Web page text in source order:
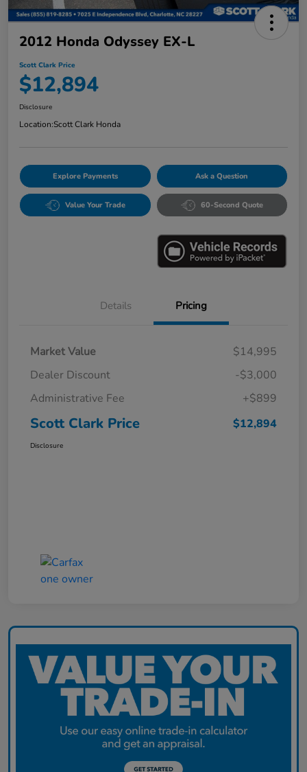
2012 Honda Odyssey EX-L
Scott Clark Price
$12,894
Disclosure
Location:Scott Clark Honda
Explore Payments Ask a Question
Value Your Trade 60-Second Quote
Details Pricing
Market Value
$14,995
Dealer Discount
-$3,000
Administrative Fee
+$899
Scott Clark Price $12,894
Disclosure